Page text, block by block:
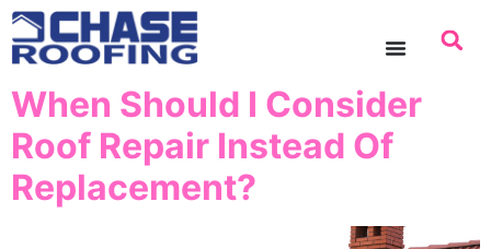
content
When Should I Consider
Roof Repair Instead Of
Replacement?